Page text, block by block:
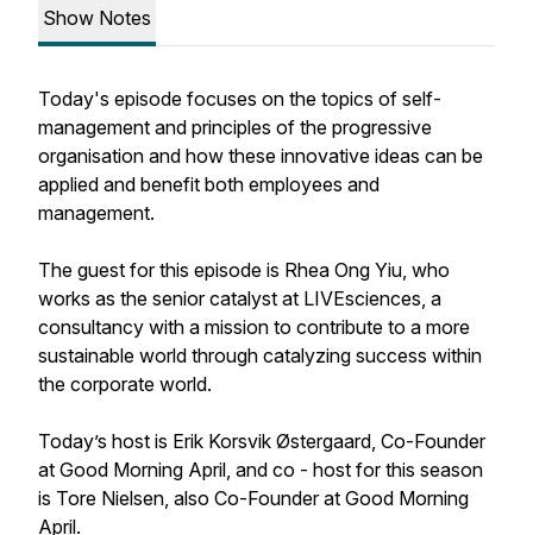
Show Notes
Today's episode focuses on the topics of self-
management and principles of the progressive
organisation and how these innovative ideas can be
applied and benefit both employees and
management.
The guest for this episode is Rhea Ong Yiu, who
works as the senior catalyst at LIVEsciences, a
consultancy with a mission to contribute to a more
sustainable world through catalyzing success within
the corporate world.
Today’s host is Erik Korsvik Østergaard, Co-Founder
at Good Morning April, and co - host for this season
is Tore Nielsen, also Co-Founder at Good Morning
April.